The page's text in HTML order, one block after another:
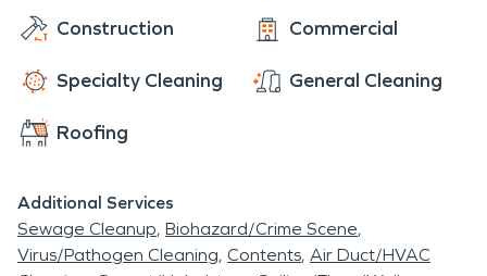
Construction Commercial
Specialty Cleaning General Cleaning
Roofing
Additional Services
Sewage Cleanup Biohazard/Crime Scene
Virus/Pathogen Cleaning Contents Air Duct/HVAC